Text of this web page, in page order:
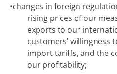
•changes in foreign
rising prices of our
exports to our
customers’ willingness
import tariffs, and the
our profitability;